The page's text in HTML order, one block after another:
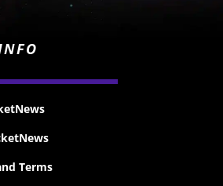
Terms